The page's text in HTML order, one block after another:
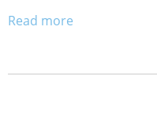
Read more